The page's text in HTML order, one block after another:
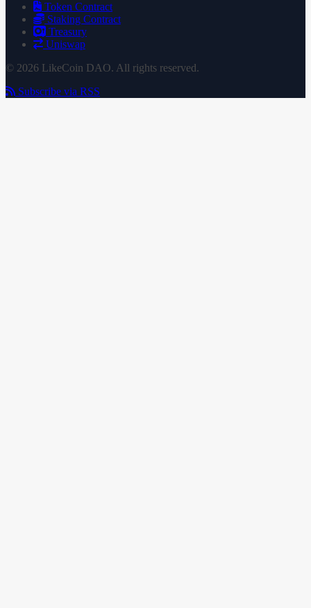
Token Contract
Staking Contract
Treasury
Uniswap
© 2026 LikeCoin DAO. All rights reserved.
Subscribe via RSS